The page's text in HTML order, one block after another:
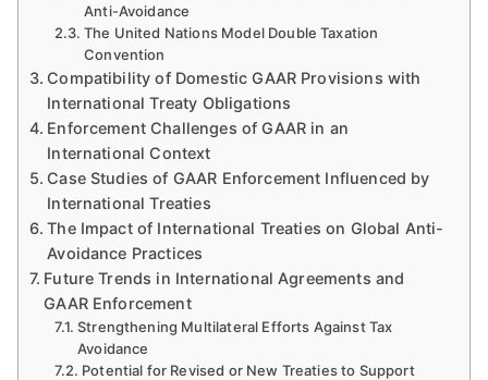
Anti-Avoidance
The United Nations Model Double Taxation
Convention
Compatibility of Domestic GAAR Provisions with
International Treaty Obligations
Enforcement Challenges of GAAR in an
International Context
Case Studies of GAAR Enforcement Influenced by
International Treaties
The Impact of International Treaties on Global Anti-
Avoidance Practices
Future Trends in International Agreements and
GAAR Enforcement
Strengthening Multilateral Efforts Against Tax
Avoidance
Potential for Revised or New Treaties to Support